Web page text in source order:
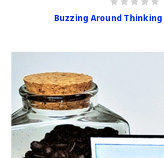
Buzzing Around Thinking